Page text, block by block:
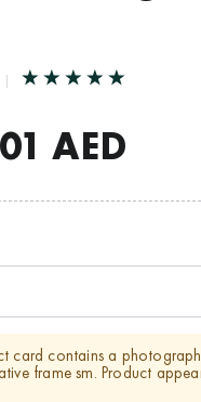
AED
card contains a
frame sm. Product